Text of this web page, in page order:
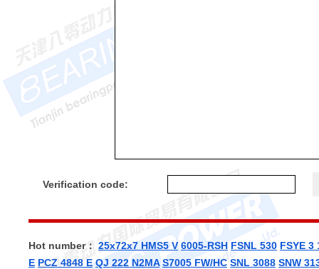
Verification code:
Hot number： 25x72x7 HMS5 V 6005-RSH FSNL 530 FSYE 3
E PCZ 4848 E QJ 222 N2MA S7005 FW/HC SNL 3088 SNW